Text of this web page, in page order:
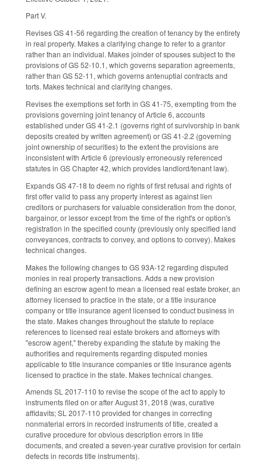
Part V.
Revises GS 41-56 regarding the creation of tenancy by the entirety
in real property. Makes a clarifying change to refer to a grantor
rather than an individual. Makes joinder of spouses subject to the
provisions of GS 52-10.1, which governs separation agreements,
rather than GS 52-11, which governs antenuptial contracts and
torts. Makes technical and clarifying changes.
Revises the exemptions set forth in GS 41-75, exempting from the
provisions governing joint tenancy of Article 6, accounts
established under GS 41-2.1 (governs right of survivorship in bank
deposits created by written agreement) or GS 41-2.2 (governing
joint ownership of securities) to the extent the provisions are
inconsistent with Article 6 (previously erroneously referenced
statutes in GS Chapter 42, which provides landlord/tenant law).
Expands GS 47-18 to deem no rights of first refusal and rights of
first offer valid to pass any property interest as against lien
creditors or purchasers for valuable consideration from the donor,
bargainor, or lessor except from the time of the right's or option's
registration in the specified county (previously only specified land
conveyances, contracts to convey, and options to convey). Makes
technical changes.
Makes the following changes to GS 93A-12 regarding disputed
monies in real property transactions. Adds a new provision
defining an escrow agent to mean a licensed real estate broker, an
attorney licensed to practice in the state, or a title insurance
company or title insurance agent licensed to conduct business in
the state. Makes changes throughout the statute to replace
references to licensed real estate brokers and attorneys with
"escrow agent," thereby expanding the statute by making the
authorities and requirements regarding disputed monies
applicable to title insurance companies or title insurance agents
licensed to practice in the state. Makes technical changes.
Amends SL 2017-110 to revise the scope of the act to apply to
instruments filed on or after August 31, 2018 (was, curative
affidavits; SL 2017-110 provided for changes in correcting
nonmaterial errors in recorded instruments of title, created a
curative procedure for obvious description errors in title
documents, and created a seven-year curative provision for certain
defects in records title instruments).